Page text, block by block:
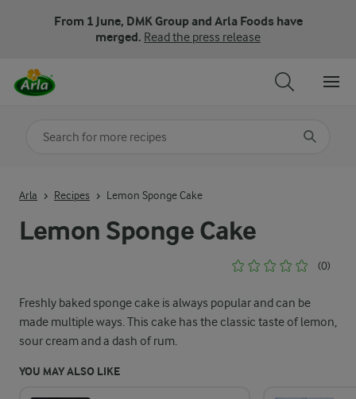
From 1 June, DMK Group and Arla Foods have
merged. Read the press release
Lemon Sponge Cake
(0)
Freshly baked sponge cake is always popular and can be
made multiple ways. This cake has the classic taste of lemon,
sour cream and a dash of rum.
YOU MAY ALSO LIKE
Arla Recipes Lemon Sponge Cake
Search for category